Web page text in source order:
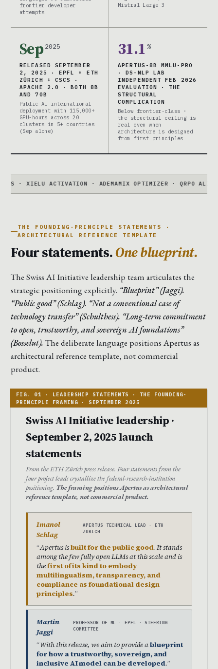
frontier developer
attempts
Mistral Large 3
Sep 2025
RELEASED SEPTEMBER
2, 2025 · EPFL + ETH
ZÜRICH + CSCS ·
APACHE 2.0 · BOTH 8B
AND 70B
Public AI international
deployment with 115,000+
GPU-hours across 20
clusters in 5+ countries
(Sep alone)
31.1 %
APERTUS-8B MMLU-PRO
· DS-NLP LAB
INDEPENDENT FEB 2026
EVALUATION · THE
STRUCTURAL
COMPLICATION
Below frontier-class ·
the structural ceiling is
real even when
architecture is designed
from first principles
ACTIVATION · ADEMAMIX OPTIMIZER · QRPO ALIGNMENT ·
THE FOUNDING-PRINCIPLE STATEMENTS ·
ARCHITECTURAL REFERENCE TEMPLATE
Four statements.One blueprint.
The Swiss AI Initiative leadership team articulates the
strategic positioning explicitly. “Blueprint” (Jaggi).
“Public good” (Schlag). “Not a conventional case of
technology transfer” (Schulthess). “Long-term commitment
to open, trustworthy, and sovereign AI foundations”
(Bosselut). The deliberate language positions Apertus as
architectural reference template, not commercial
product.
Swiss AI Initiative leadership ·
September 2, 2025 launch
statements
From the ETH Zürich press release. Four statements from the
four project leads crystallize the federal-research-institution
positioning. The framing positions Apertus as architectural
reference template, not commercial product.
Imanol
Schlag
APERTUS TECHNICAL LEAD · ETH
ZÜRICH
Apertus isbuilt for the public good. It stands
among the few fully open LLMs at this scale and is
thefirst of its kind to embody
multilingualism, transparency, and
compliance as foundational design
principles.
Martin
Jaggi
PROFESSOR OF ML · EPFL · STEERING
COMMITTEE
With this release, we aim to provide ablueprint
for how a trustworthy, sovereign, and
inclusive AI model can be developed.